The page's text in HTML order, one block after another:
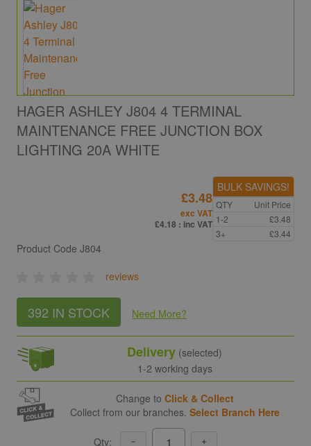
HAGER ASHLEY J804 4 TERMINAL
MAINTENANCE FREE JUNCTION BOX
LIGHTING 20A WHITE
Product Code J804
reviews
392 IN STOCK Need More?
£3.48
exc VAT
£4.18 : inc VAT
BULK SAVINGS!
QTY
Unit Price
1-2
£3.48
3+
£3.44
Delivery (selected)
1-2 working days
Change to Click & Collect
Collect from our branches. Select Branch Here
Qty: